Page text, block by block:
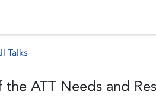
Talks
the ATT Needs and